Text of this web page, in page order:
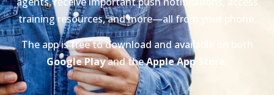
training resources, and more—all from your phone.
The app is free to download and available on both
Google Playand theApple App Store